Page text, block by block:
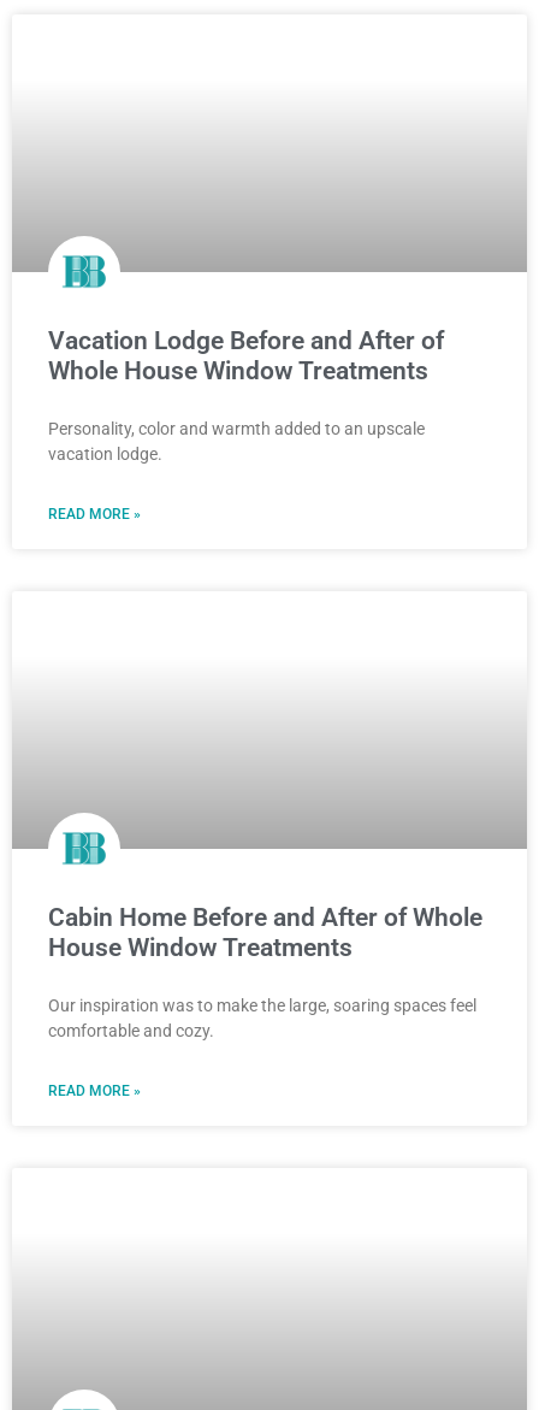
Vacation Lodge Before and After of
Whole House Window Treatments
Personality, color and warmth added to an upscale
vacation lodge.
READ MORE »
Cabin Home Before and After of Whole
House Window Treatments
Our inspiration was to make the large, soaring spaces feel
comfortable and cozy.
READ MORE »